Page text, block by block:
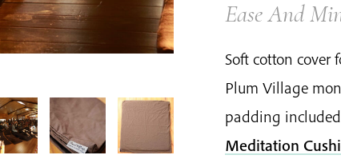
Ease And
Soft cotton cover
Plum Village
padding
Meditation